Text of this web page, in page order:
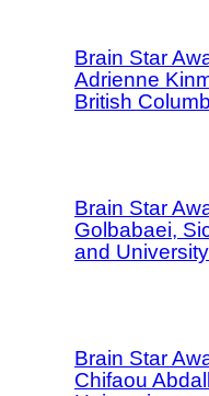
Brain Star
Adrienne
British
Brain Star
Golbabaei,
and
Brain Star
Chifaou